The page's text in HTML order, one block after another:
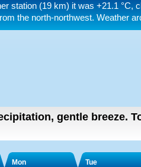
station (19 km) it was +21.1 °C,
the north-northwest. Weather
gentle breeze.
Mon Tue